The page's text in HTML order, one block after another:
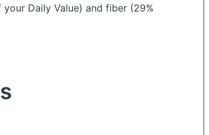
Daily Value) and fiber (29%